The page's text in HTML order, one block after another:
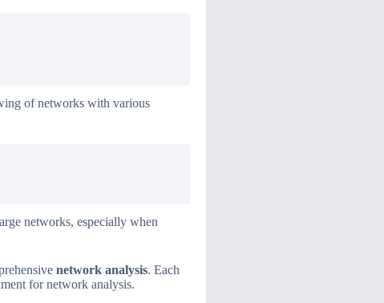
of networks with various
networks, especially when
network analysis. Each
for network analysis.